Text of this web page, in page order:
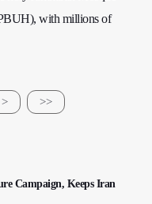
with millions of
> >>
Campaign, Keeps Iran